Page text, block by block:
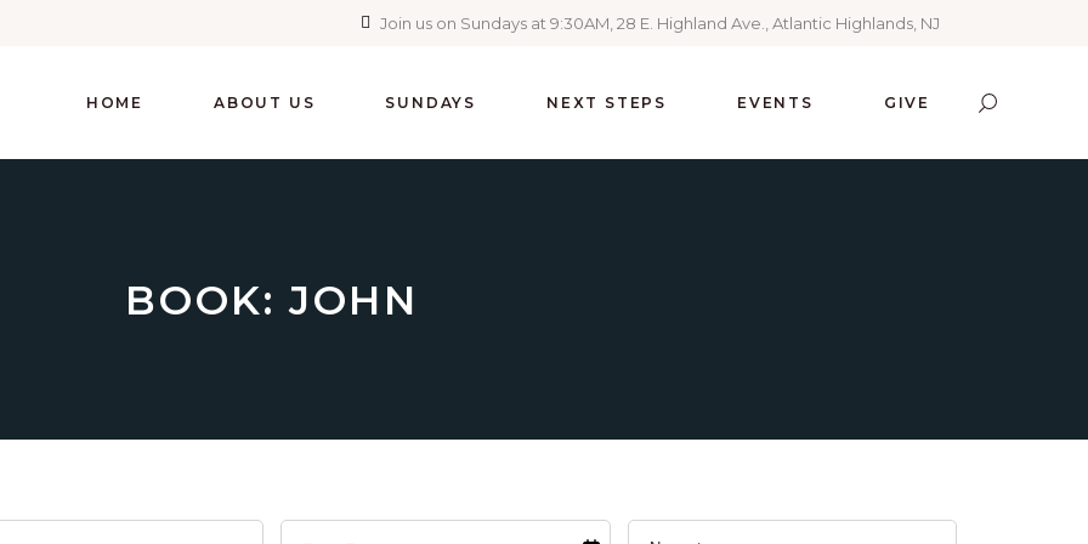
Join us on Sundays at 9:30AM, 28 E. Highland Ave., Atlantic Highlands, NJ
HOME ABOUT US SUNDAYS NEXT STEPS EVENTS GIVE
BOOK: JOHN